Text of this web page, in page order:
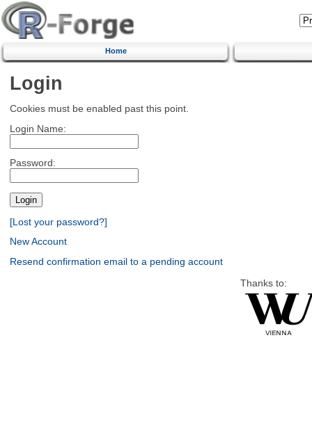
Home
Login
Cookies must be enabled past this point.
Login Name:
Password:
[Lost your password?]
New Account
Resend confirmation email to a pending account
Thanks to: